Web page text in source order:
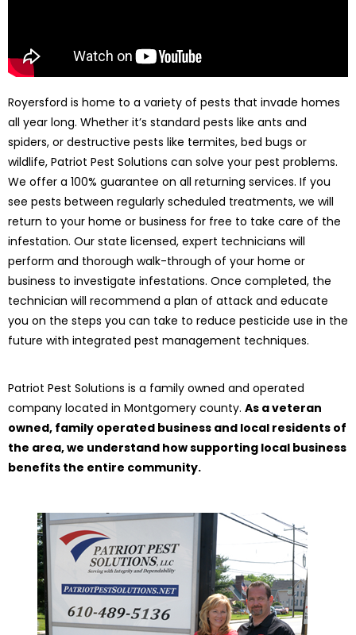
Royersford is home to a variety of pests that invade homes
all year long. Whether it’s standard pests like ants and
spiders, or destructive pests like termites, bed bugs or
wildlife, Patriot Pest Solutions can solve your pest problems.
We offer a 100% guarantee on all returning services. If you
see pests between regularly scheduled treatments, we will
return to your home or business for free to take care of the
infestation. Our state licensed, expert technicians will
perform and thorough walk-through of your home or
business to investigate infestations. Once completed, the
technician will recommend a plan of attack and educate
you on the steps you can take to reduce pesticide use in the
future with integrated pest management techniques.
Patriot Pest Solutions is a family owned and operated
company located in Montgomery county. As a veteran
owned, family operated business and local residents of
the area, we understand how supporting local business
benefits the entire community.